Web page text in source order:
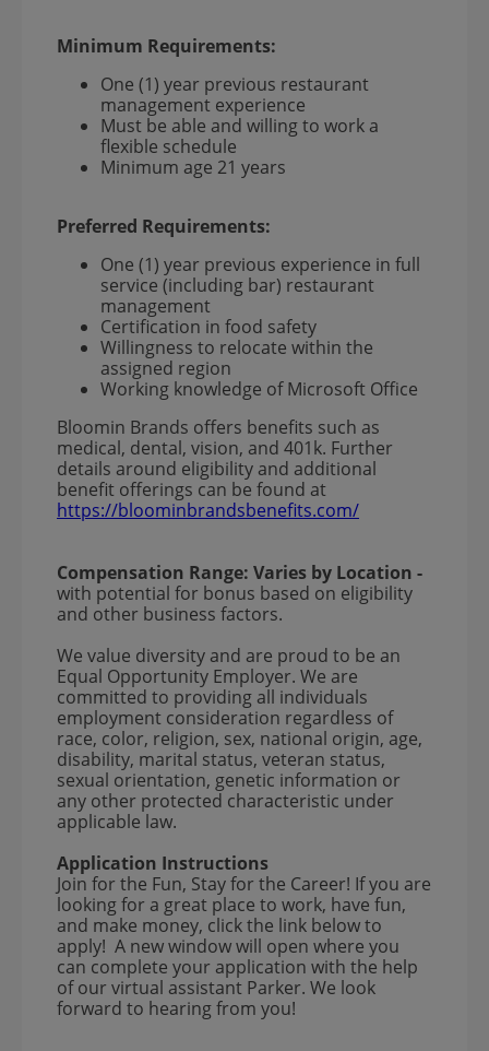
Minimum Requirements:
One (1) year previous restaurant
management experience
Must be able and willing to work a
flexible schedule
Minimum age 21 years
Preferred Requirements:
One (1) year previous experience in full
service (including bar) restaurant
management
Certification in food safety
Willingness to relocate within the
assigned region
Working knowledge of Microsoft Office
Bloomin Brands offers benefits such as
medical, dental, vision, and 401k. Further
details around eligibility and additional
benefit offerings can be found at
https://bloominbrandsbenefits.com/
Compensation Range: Varies by Location -
with potential for bonus based on eligibility
and other business factors.
We value diversity and are proud to be an
Equal Opportunity Employer. We are
committed to providing all individuals
employment consideration regardless of
race, color, religion, sex, national origin, age,
disability, marital status, veteran status,
sexual orientation, genetic information or
any other protected characteristic under
applicable law.
Application Instructions
Join for the Fun, Stay for the Career! If you are
looking for a great place to work, have fun,
and make money, click the link below to
apply! A new window will open where you
can complete your application with the help
of our virtual assistant Parker. We look
forward to hearing from you!